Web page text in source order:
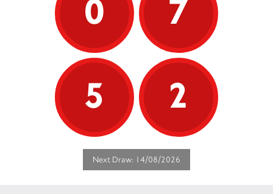
0
7
5
2
Next Draw: 14/08/2026